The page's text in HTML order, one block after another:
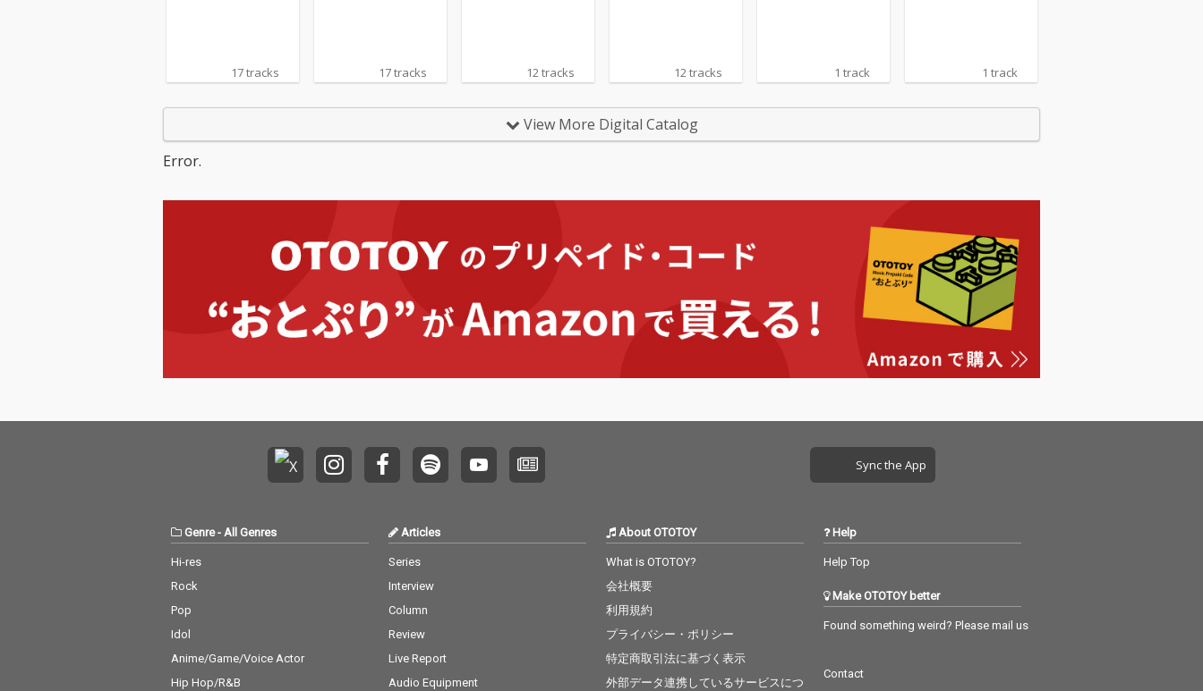
17 tracks 17 tracks 12 tracks 12 tracks 1 track 1 track
View More Digital Catalog
Error.
Sync the App
Genre- All Genres
Hi-res
Rock
Pop
Idol
Anime/Game/Voice Actor
Hip Hop/R&B
Articles
Series
Interview
Column
Review
Live Report
Audio Equipment
About OTOTOY
What is OTOTOY?
会社概要
利用規約
プライバシー・ポリシー
特定商取引法に基づく表示
外部データ連携しているサービスにつ
Help
Help Top
Make OTOTOY better
Found something weird? Please mail us
Contact